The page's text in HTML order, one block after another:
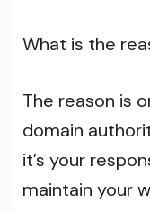
What is the
The reason is
domain
it’s your
maintain your